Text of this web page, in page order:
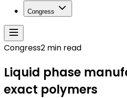
Congress
Congress2 min read
Liquid phase
exact polymers